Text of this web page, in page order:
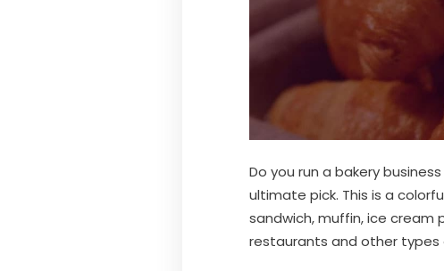
Do you run a bakery
ultimate pick. This is a
sandwich, muffin, ice cream
restaurants and other